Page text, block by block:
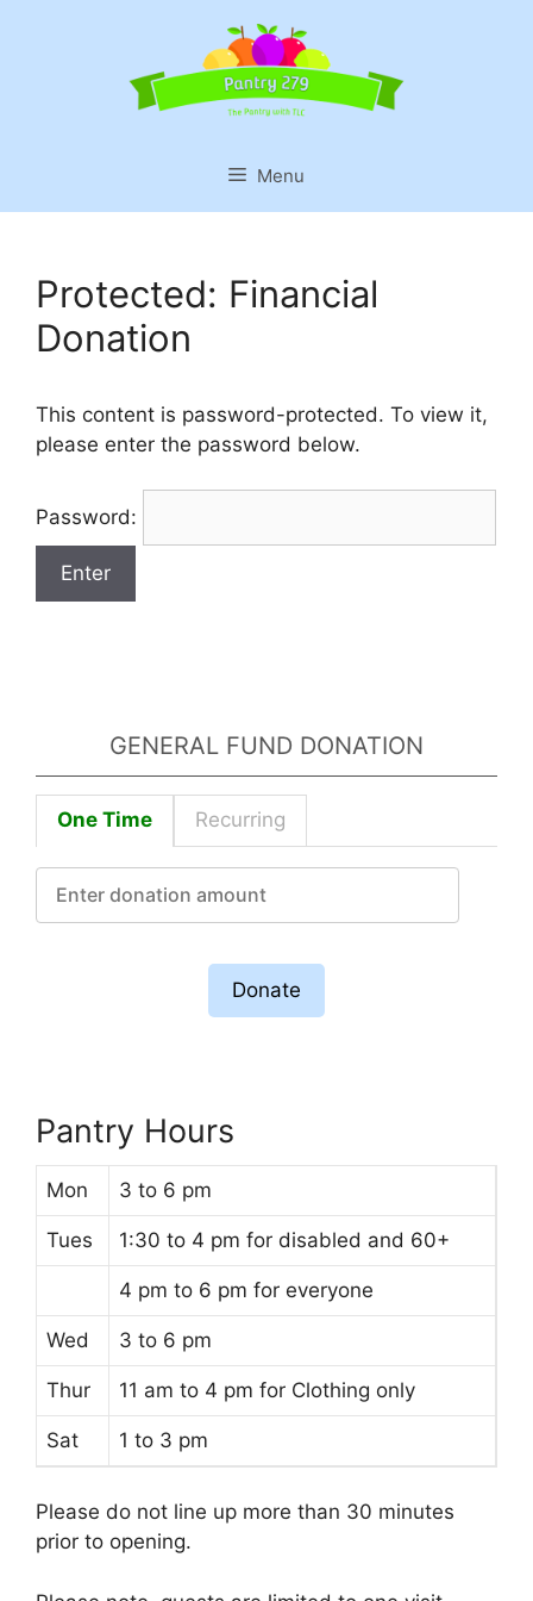
Menu
Protected: Financial
Donation
This content is password-protected. To view it,
please enter the password below.
Password:
GENERAL FUND DONATION
One Time Recurring
Donate
Pantry Hours
Mon 3 to 6 pm
Tues 1:30 to 4 pm for disabled and 60+
4 pm to 6 pm for everyone
Wed 3 to 6 pm
Thur 11 am to 4 pm for Clothing only
Sat 1 to 3 pm
Please do not line up more than 30 minutes
prior to opening.